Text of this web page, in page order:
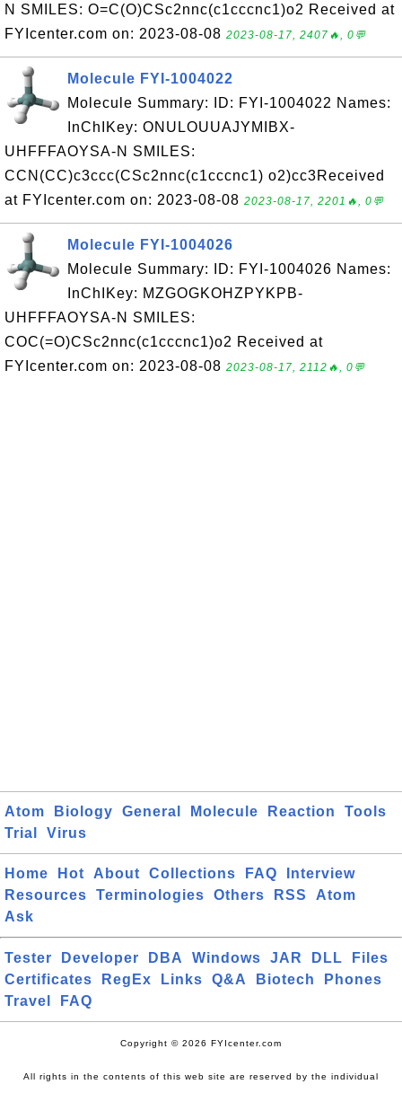
N SMILES: O=C(O)CSc2nnc(c1cccnc1)o2 Received at
FYIcenter.com on: 2023-08-08 2023-08-17, 2407🔥, 0💬
Molecule FYI-1004022
Molecule Summary: ID: FYI-1004022 Names:
InChIKey: ONULOUUAJYMIBX-
UHFFFAOYSA-N SMILES:
CCN(CC)c3ccc(CSc2nnc(c1cccnc1) o2)cc3Received
at FYIcenter.com on: 2023-08-08 2023-08-17, 2201🔥, 0💬
Molecule FYI-1004026
Molecule Summary: ID: FYI-1004026 Names:
InChIKey: MZGOGKOHZPYKPB-
UHFFFAOYSA-N SMILES:
COC(=O)CSc2nnc(c1cccnc1)o2 Received at
FYIcenter.com on: 2023-08-08 2023-08-17, 2112🔥, 0💬
Atom Biology General Molecule Reaction
Tools
Trial
Virus
Home Hot About Collections FAQ
Interview
Resources
Terminologies Others RSS
Atom
Ask
Tester Developer DBA Windows JAR DLL
Files
Certificates
RegEx Links Q&A Biotech
Phones
Travel
FAQ
Copyright © 2026 FYIcenter.com
All rights in the contents of this web site are reserved by the individual